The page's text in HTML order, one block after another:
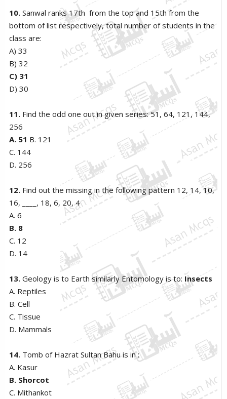
10. Sanwal ranks 17th from the top and 15th from the
bottom of list respectively, total number of students in the
class are:
A) 33
B) 32
C) 31
D) 30
11. Find the odd one out in given series: 51, 64, 121, 144,
256
A. 51 B. 121
C. 144
D. 256
12. Find out the missing in the following pattern 12, 14, 10,
16, ____, 18, 6, 20, 4
A. 6
B. 8
C. 12
D. 14
13. Geology is to Earth similarly Entomology is to: Insects
A. Reptiles
B. Cell
C. Tissue
D. Mammals
14. Tomb of Hazrat Sultan Bahu is in :
A. Kasur
B. Shorcot
C. Mithankot